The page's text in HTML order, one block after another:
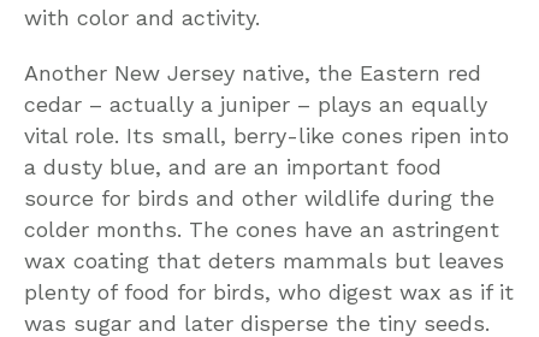
with color and activity.
Another New Jersey native, the Eastern red
cedar – actually a juniper – plays an equally
vital role. Its small, berry-like cones ripen into
a dusty blue, and are an important food
source for birds and other wildlife during the
colder months. The cones have an astringent
wax coating that deters mammals but leaves
plenty of food for birds, who digest wax as if it
was sugar and later disperse the tiny seeds.